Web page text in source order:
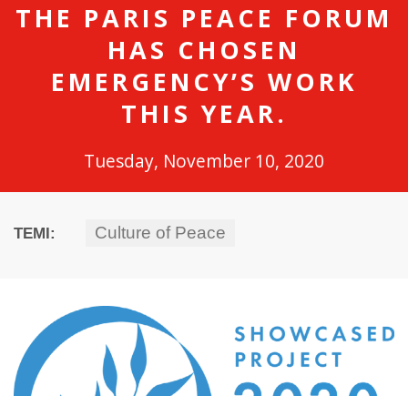
THE PARIS PEACE FORUM
HAS CHOSEN
EMERGENCY’S WORK
THIS YEAR.
Tuesday, November 10, 2020
TEMI: Culture of Peace